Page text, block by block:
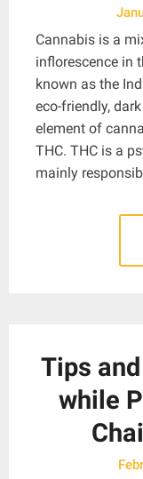
Cannabis is a
inflorescence in
known as the
eco-friendly,
element of
THC. THC is a
mainly
Tips
while